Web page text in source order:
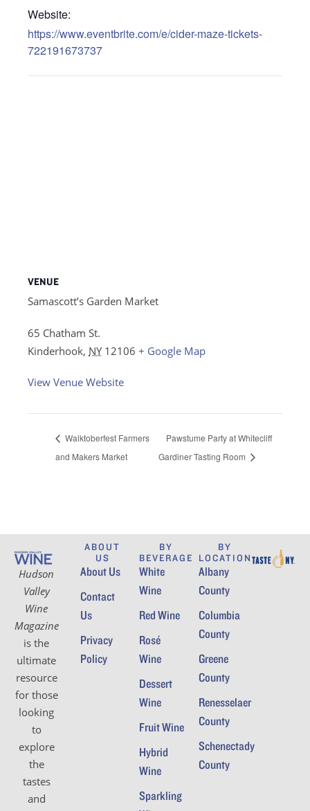
Website:
https://www.eventbrite.com/e/cider-maze-tickets-
722191673737
VENUE
Samascott’s Garden Market
65 Chatham St.
Kinderhook, NY 12106 + Google Map
View Venue Website
Walktoberfest Farmers
and Makers Market
Pawstume Party at Whitecliff
Gardiner Tasting Room
Hudson
Valley
Wine
Magazine
is the
ultimate
resource
for those
looking
to
explore
the
tastes
and
ABOUT
US
About Us
Contact
Us
Privacy
Policy
BY
BEVERAGE
White
Wine
Red Wine
Rosé
Wine
Dessert
Wine
Fruit Wine
Hybrid
Wine
Sparkling
BY
LOCATION
Albany
County
Columbia
County
Greene
County
Renesselaer
County
Schenectady
County